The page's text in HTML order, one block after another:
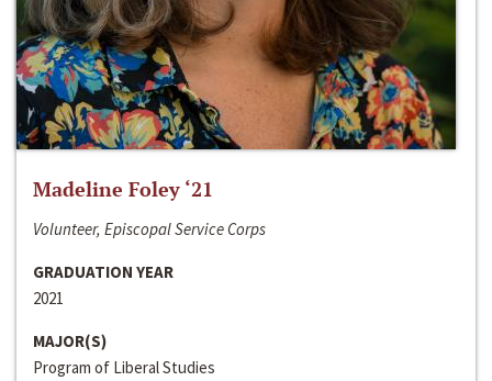
Madeline Foley ‘21
Volunteer, Episcopal Service Corps
GRADUATION YEAR
2021
MAJOR(S)
Program of Liberal Studies